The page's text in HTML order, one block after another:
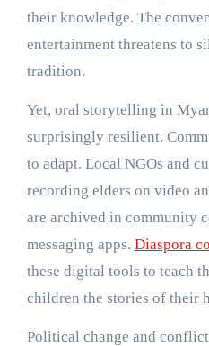
their knowledge. The
entertainment threatens to
tradition.
Yet, oral storytelling in
surprisingly resilient.
to adapt. Local NGOs and
recording elders on video
are archived in community
messaging apps. Diaspora
these digital tools to teach
children the stories of their
Political change and